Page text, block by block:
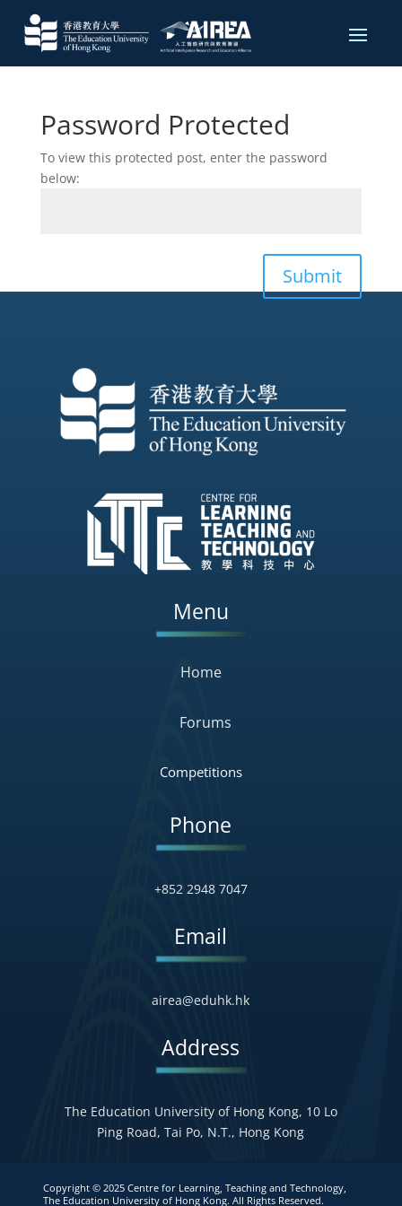
Password Protected
To view this protected post, enter the password
below:
Submit
Menu
Home
Forums
Competitions
Phone
+852 2948 7047
Email
airea@eduhk.hk
Address
The Education University of Hong Kong, 10 Lo
Ping Road, Tai Po, N.T., Hong Kong
Copyright © 2025 Centre for Learning, Teaching and Technology,
The Education University of Hong Kong. All Rights Reserved.